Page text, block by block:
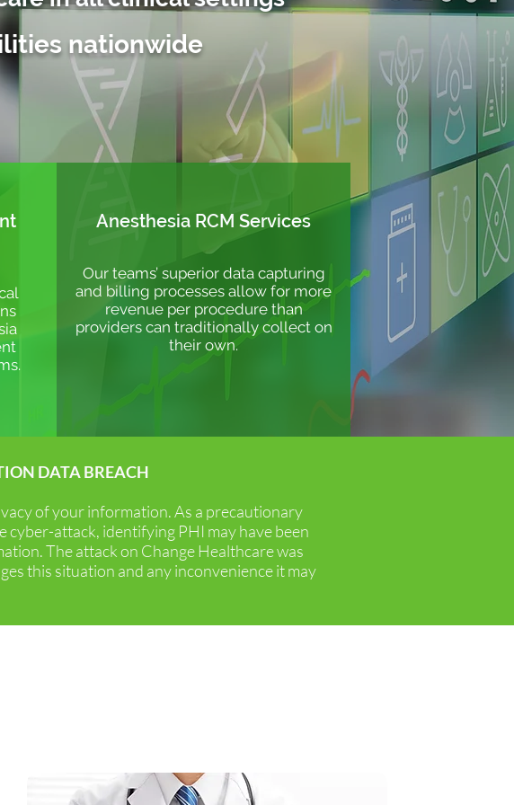
nationwide
Anesthesia RCM Services
Our teams’ superior data capturing
and billing processes allow for more
revenue per procedure than
providers can traditionally collect on
their own.
efficiency and profitability.
Promise
are the hallmarks of how we do
DATA BREACH
of your information. As a precautionary
cyber-attack, identifying PHI may have been
The attack on Change Healthcare was
this situation and any inconvenience it may